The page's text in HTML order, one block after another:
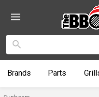
Brands Parts